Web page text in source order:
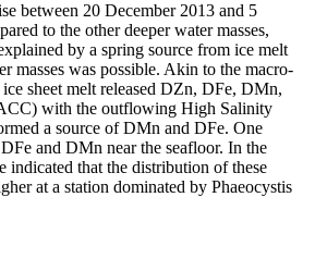
between 20 December 2013 and 5
to the other deeper water masses,
by a spring source from ice melt
masses was possible. Akin to the macro-
sheet melt released DZn, DFe, DMn,
with the outflowing High Salinity
a source of DMn and DFe. One
and DMn near the seafloor. In the
indicated that the distribution of these
at a station dominated by Phaeocystis